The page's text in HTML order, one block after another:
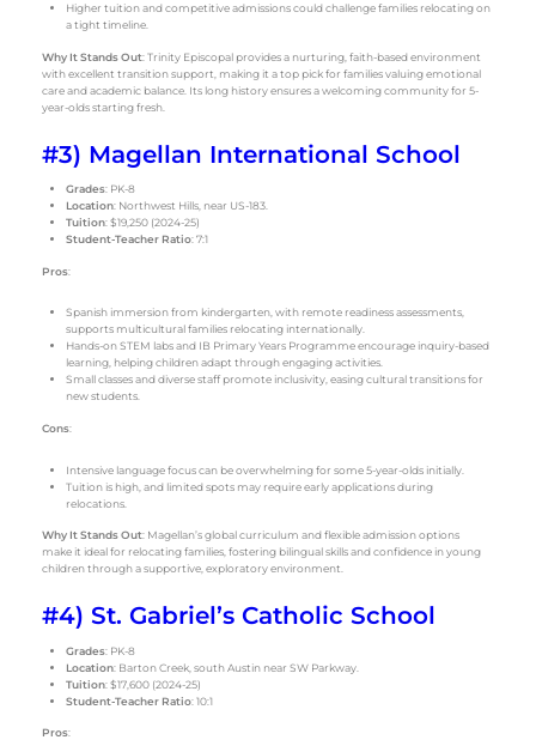
Higher tuition and competitive admissions could challenge families relocating on
a tight timeline.
Why It Stands Out: Trinity Episcopal provides a nurturing, faith-based environment
with excellent transition support, making it a top pick for families valuing emotional
care and academic balance. Its long history ensures a welcoming community for 5-
year-olds starting fresh.
#3) Magellan International School
Grades: PK-8
Location: Northwest Hills, near US-183.
Tuition: $19,250 (2024-25)
Student-Teacher Ratio: 7:1
Pros:
Spanish immersion from kindergarten, with remote readiness assessments,
supports multicultural families relocating internationally.
Hands-on STEM labs and IB Primary Years Programme encourage inquiry-based
learning, helping children adapt through engaging activities.
Small classes and diverse staff promote inclusivity, easing cultural transitions for
new students.
Cons:
Intensive language focus can be overwhelming for some 5-year-olds initially.
Tuition is high, and limited spots may require early applications during
relocations.
Why It Stands Out: Magellan’s global curriculum and flexible admission options
make it ideal for relocating families, fostering bilingual skills and confidence in young
children through a supportive, exploratory environment.
#4) St. Gabriel’s Catholic School
Grades: PK-8
Location: Barton Creek, south Austin near SW Parkway.
Tuition: $17,600 (2024-25)
Student-Teacher Ratio: 10:1
Pros: